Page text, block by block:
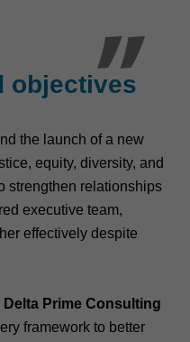
objectives
the launch of a new
equity, diversity, and
strengthen relationships
executive team,
effectively despite
Delta Prime Consulting
framework to better